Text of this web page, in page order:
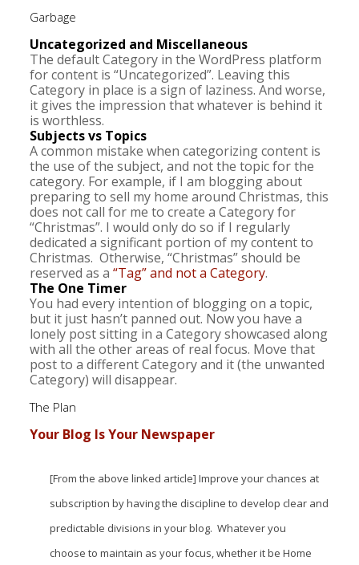
Garbage
Uncategorized and Miscellaneous
The default Category in the WordPress platform
for content is “Uncategorized”. Leaving this
Category in place is a sign of laziness. And worse,
it gives the impression that whatever is behind it
is worthless.
Subjects vs Topics
A common mistake when categorizing content is
the use of the subject, and not the topic for the
category. For example, if I am blogging about
preparing to sell my home around Christmas, this
does not call for me to create a Category for
“Christmas”. I would only do so if I regularly
dedicated a significant portion of my content to
Christmas. Otherwise, “Christmas” should be
reserved as a “Tag” and not a Category.
The One Timer
You had every intention of blogging on a topic,
but it just hasn’t panned out. Now you have a
lonely post sitting in a Category showcased along
with all the other areas of real focus. Move that
post to a different Category and it (the unwanted
Category) will disappear.
The Plan
Your Blog Is Your Newspaper
[From the above linked article] Improve your chances at
subscription by having the discipline to develop clear and
predictable divisions in your blog. Whatever you
choose to maintain as your focus, whether it be Home